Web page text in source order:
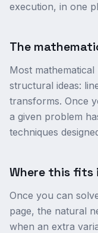
execution, in one
The
Most
structural ideas:
transforms. Once
a given problem
techniques
Where this fits
Once you can
page, the natural
when an extra